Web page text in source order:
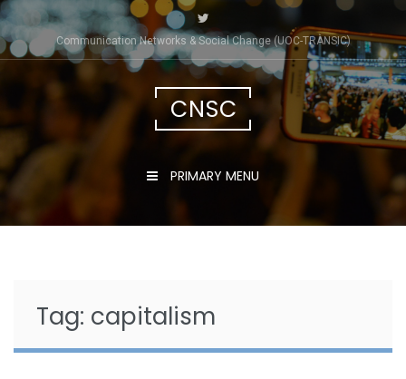
Skip
to
content
Communication Networks & Social Change (UOC-TRÀNSIC)
CNSC
PRIMARY MENU
Tag: capitalism